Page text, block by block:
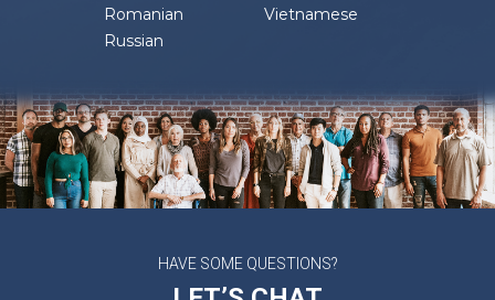
Romanian
Russian
Vietnamese
HAVE SOME QUESTIONS?